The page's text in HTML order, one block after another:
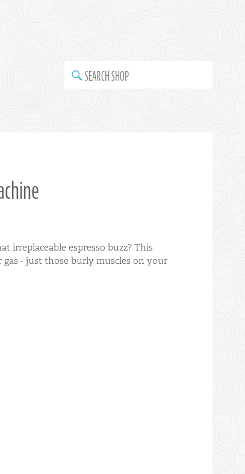
SEARCH SHOP
irreplaceable espresso buzz? This
gas - just those burly muscles on your